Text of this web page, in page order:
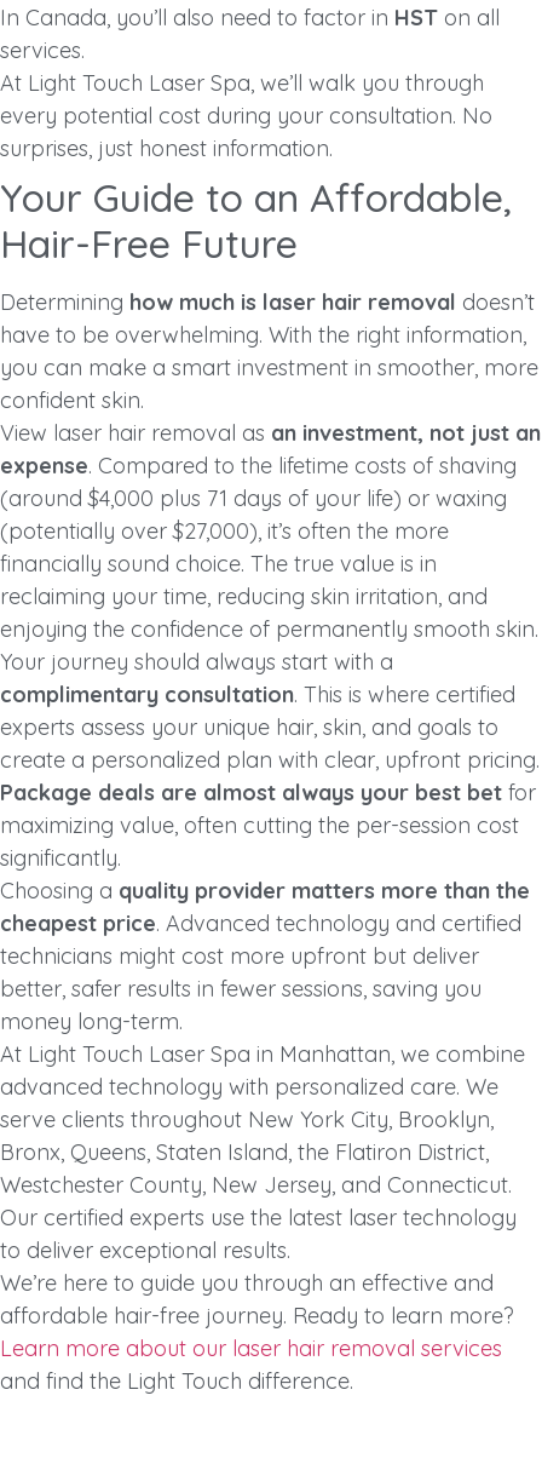
In Canada, you’ll also need to factor in HST on all
services.
At Light Touch Laser Spa, we’ll walk you through
every potential cost during your consultation. No
surprises, just honest information.
Your Guide to an Affordable,
Hair-Free Future
Determining how much is laser hair removal doesn’t
have to be overwhelming. With the right information,
you can make a smart investment in smoother, more
confident skin.
View laser hair removal as an investment, not just an
expense. Compared to the lifetime costs of shaving
(around $4,000 plus 71 days of your life) or waxing
(potentially over $27,000), it’s often the more
financially sound choice. The true value is in
reclaiming your time, reducing skin irritation, and
enjoying the confidence of permanently smooth skin.
Your journey should always start with a
complimentary consultation. This is where certified
experts assess your unique hair, skin, and goals to
create a personalized plan with clear, upfront pricing.
Package deals are almost always your best bet for
maximizing value, often cutting the per-session cost
significantly.
Choosing a quality provider matters more than the
cheapest price. Advanced technology and certified
technicians might cost more upfront but deliver
better, safer results in fewer sessions, saving you
money long-term.
At Light Touch Laser Spa in Manhattan, we combine
advanced technology with personalized care. We
serve clients throughout New York City, Brooklyn,
Bronx, Queens, Staten Island, the Flatiron District,
Westchester County, New Jersey, and Connecticut.
Our certified experts use the latest laser technology
to deliver exceptional results.
We’re here to guide you through an effective and
affordable hair-free journey. Ready to learn more?
Learn more about our laser hair removal services
and find the Light Touch difference.